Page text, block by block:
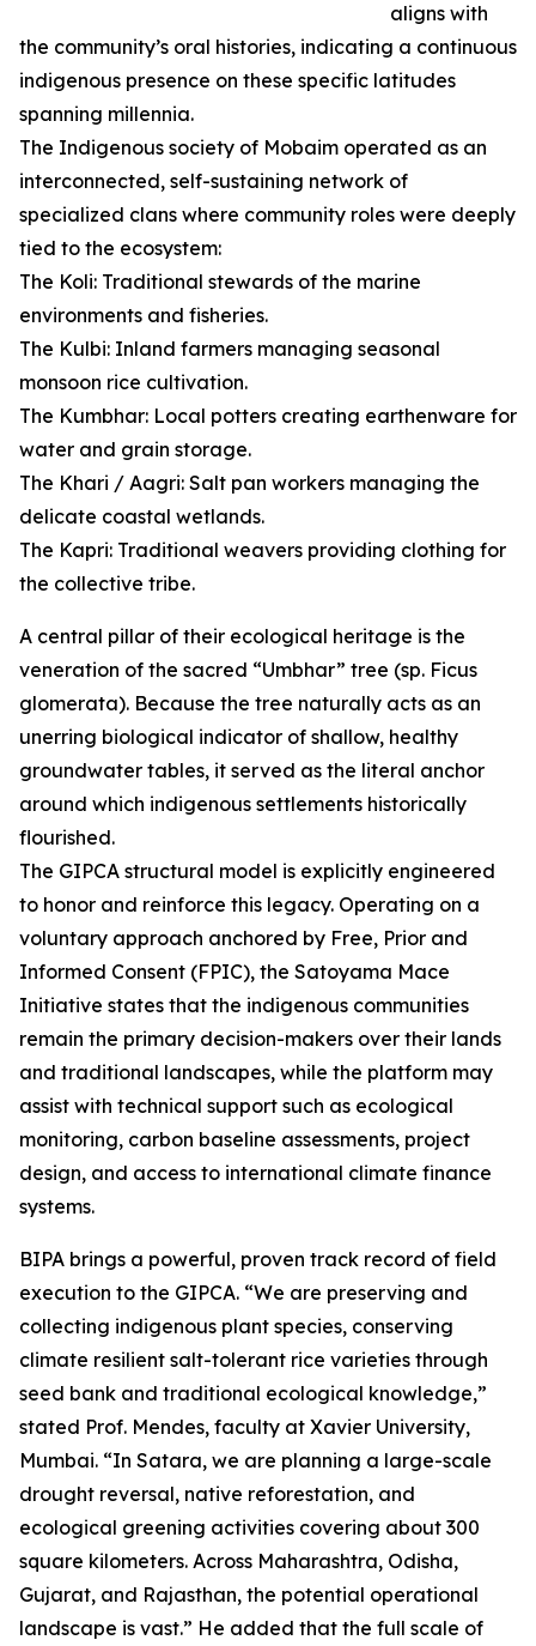
aligns with
the community’s oral histories, indicating a continuous
indigenous presence on these specific latitudes
spanning millennia.
The Indigenous society of Mobaim operated as an
interconnected, self-sustaining network of
specialized clans where community roles were deeply
tied to the ecosystem:
The Koli: Traditional stewards of the marine
environments and fisheries.
The Kulbi: Inland farmers managing seasonal
monsoon rice cultivation.
The Kumbhar: Local potters creating earthenware for
water and grain storage.
The Khari / Aagri: Salt pan workers managing the
delicate coastal wetlands.
The Kapri: Traditional weavers providing clothing for
the collective tribe.
A central pillar of their ecological heritage is the
veneration of the sacred “Umbhar” tree (sp. Ficus
glomerata). Because the tree naturally acts as an
unerring biological indicator of shallow, healthy
groundwater tables, it served as the literal anchor
around which indigenous settlements historically
flourished.
The GIPCA structural model is explicitly engineered
to honor and reinforce this legacy. Operating on a
voluntary approach anchored by Free, Prior and
Informed Consent (FPIC), the Satoyama Mace
Initiative states that the indigenous communities
remain the primary decision-makers over their lands
and traditional landscapes, while the platform may
assist with technical support such as ecological
monitoring, carbon baseline assessments, project
design, and access to international climate finance
systems.
BIPA brings a powerful, proven track record of field
execution to the GIPCA. “We are preserving and
collecting indigenous plant species, conserving
climate resilient salt-tolerant rice varieties through
seed bank and traditional ecological knowledge,”
stated Prof. Mendes, faculty at Xavier University,
Mumbai. “In Satara, we are planning a large-scale
drought reversal, native reforestation, and
ecological greening activities covering about 300
square kilometers. Across Maharashtra, Odisha,
Gujarat, and Rajasthan, the potential operational
landscape is vast.” He added that the full scale of